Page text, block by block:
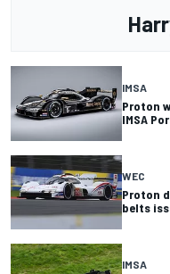
IMSA
Proton
IMSA
WEC
Proton
belts
IMSA